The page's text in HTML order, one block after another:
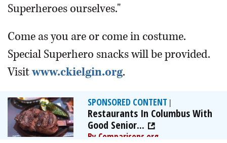
Superheroes ourselves."
Come as you are or come in costume.
Special Superhero snacks will be provided.
Visitwww.ckielgin.org.
SPONSORED CONTENT |
Restaurants In Columbus With
Good Senior...
By Comparisons.org